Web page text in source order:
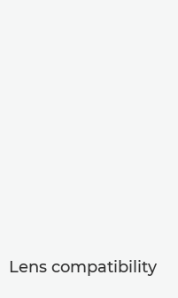
Lens compatibility